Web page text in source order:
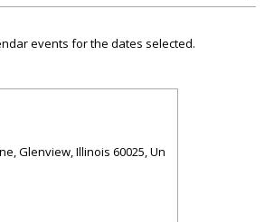
events for the dates selected.
Glenview, Illinois 60025, Un